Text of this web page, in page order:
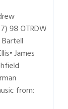
98 OTRDW
James
from: